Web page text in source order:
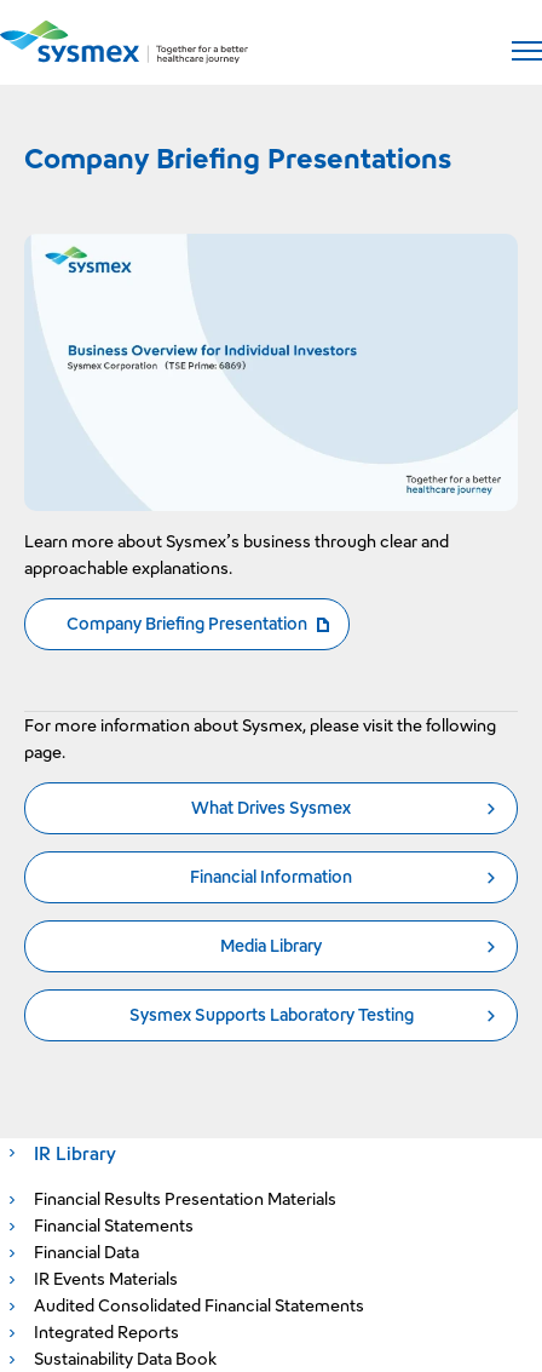
Open
Company Briefing Presentations
Learn more about Sysmex’s business through clear and
approachable explanations.
Company Briefing PresentationThe PDF file will open in a new window
For more information about Sysmex, please visit the following
page.
What Drives Sysmex
Financial Information
Media Library
Sysmex Supports Laboratory Testing
IR Library
Financial Results Presentation Materials
Financial Statements
Financial Data
IR Events Materials
Audited Consolidated Financial Statements
Integrated Reports
Sustainability Data Book